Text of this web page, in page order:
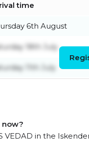
time
6th August
18th July
11th July
now?
in the